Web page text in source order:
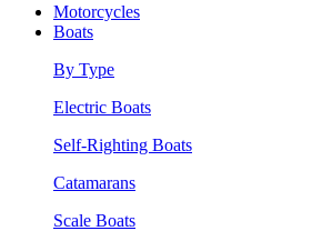
Motorcycles
Boats
By Type
Electric Boats
Self-Righting Boats
Catamarans
Scale Boats